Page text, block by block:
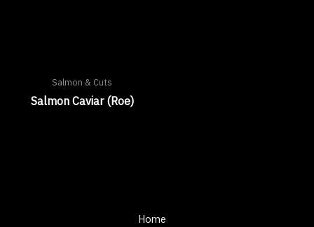
Salmon & Cuts
Salmon Caviar (Roe)
Home